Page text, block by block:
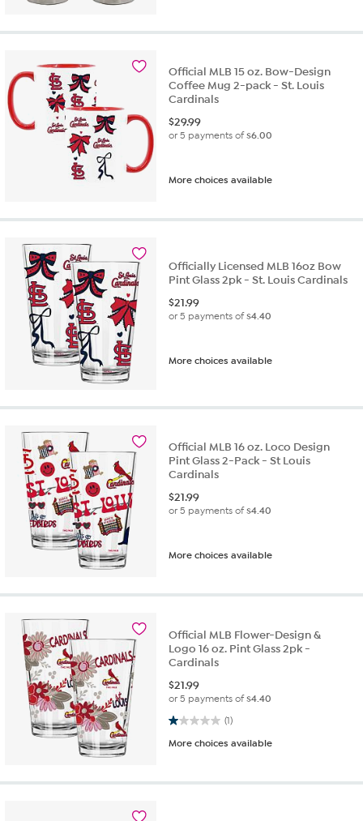
Official MLB 15 oz. Bow-Design
Coffee Mug 2-pack - St. Louis
Cardinals
$29.99
or 5 payments of$6.00
More choices available
Officially Licensed MLB 16oz Bow
Pint Glass 2pk - St. Louis Cardinals
$21.99
or 5 payments of$4.40
More choices available
Official MLB 16 oz. Loco Design
Pint Glass 2-Pack - St Louis
Cardinals
$21.99
or 5 payments of$4.40
More choices available
Official MLB Flower-Design &
Logo 16 oz. Pint Glass 2pk -
Cardinals
$21.99
or 5 payments of$4.40
(1)
1.0 out of 5 stars. 1 review
More choices available